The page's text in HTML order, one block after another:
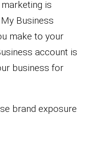
is
Business
make to your
account is
business for
brand exposure